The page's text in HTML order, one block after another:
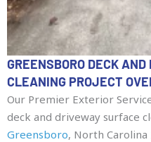
GREENSBORO DECK
CLEANING PROJECT
Our Premier Exterior
deck and driveway surface
Greensboro, North